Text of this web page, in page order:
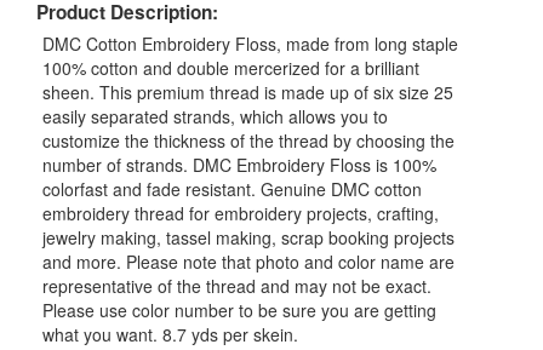
Product Description:
DMC Cotton Embroidery Floss, made from long staple
100% cotton and double mercerized for a brilliant
sheen. This premium thread is made up of six size 25
easily separated strands, which allows you to
customize the thickness of the thread by choosing the
number of strands. DMC Embroidery Floss is 100%
colorfast and fade resistant. Genuine DMC cotton
embroidery thread for embroidery projects, crafting,
jewelry making, tassel making, scrap booking projects
and more. Please note that photo and color name are
representative of the thread and may not be exact.
Please use color number to be sure you are getting
what you want. 8.7 yds per skein.